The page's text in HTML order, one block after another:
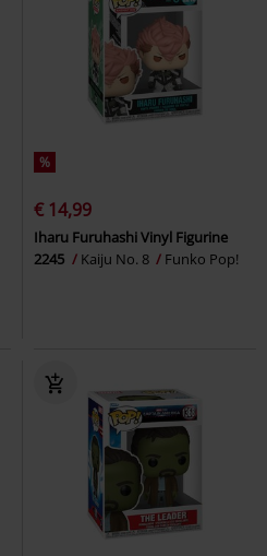
%
€ 14,99
Iharu Furuhashi Vinyl Figurine
2245
Kaiju No. 8 Funko Pop!